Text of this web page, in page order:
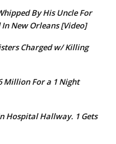
By His Uncle For
New Orleans [Video]
Charged w/ Killing
Million For a 1 Night
Hospital Hallway. 1 Gets